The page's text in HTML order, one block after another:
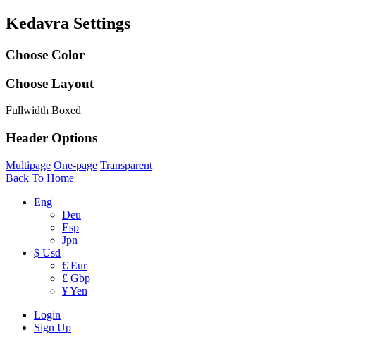
Kedavra Settings
Choose Color
Choose Layout
Fullwidth Boxed
Header Options
Multipage One-page Transparent
Back To Home
Eng
Deu
Esp
Jpn
$ Usd
€ Eur
£ Gbp
¥ Yen
Login
Sign Up